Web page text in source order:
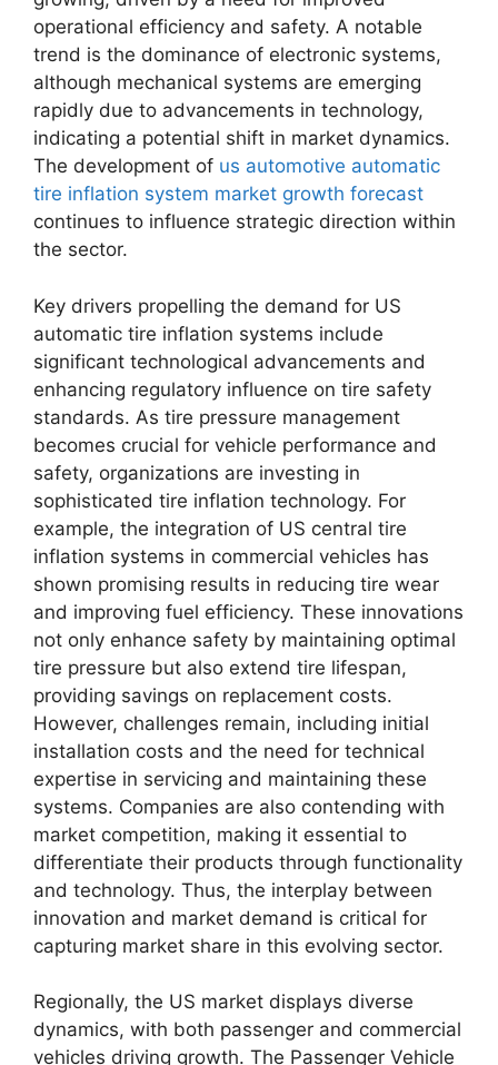
operational efficiency and safety. A notable
trend is the dominance of electronic systems,
although mechanical systems are emerging
rapidly due to advancements in technology,
indicating a potential shift in market dynamics.
The development of us automotive automatic
tire inflation system market growth forecast
continues to influence strategic direction within
the sector.
Key drivers propelling the demand for US
automatic tire inflation systems include
significant technological advancements and
enhancing regulatory influence on tire safety
standards. As tire pressure management
becomes crucial for vehicle performance and
safety, organizations are investing in
sophisticated tire inflation technology. For
example, the integration of US central tire
inflation systems in commercial vehicles has
shown promising results in reducing tire wear
and improving fuel efficiency. These innovations
not only enhance safety by maintaining optimal
tire pressure but also extend tire lifespan,
providing savings on replacement costs.
However, challenges remain, including initial
installation costs and the need for technical
expertise in servicing and maintaining these
systems. Companies are also contending with
market competition, making it essential to
differentiate their products through functionality
and technology. Thus, the interplay between
innovation and market demand is critical for
capturing market share in this evolving sector.
Regionally, the US market displays diverse
dynamics, with both passenger and commercial
vehicles driving growth. The Passenger Vehicle